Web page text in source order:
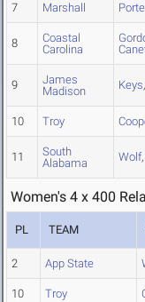
7 Marshall
8
Coastal
Carolina
9
James
Madison
Keys,
10 Troy
11
South
Alabama
Wolf,
Women's 4 x 400
PL TEAM
2 App State
10 Troy